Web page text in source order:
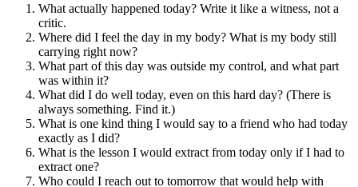
What actually happened today? Write it like a witness, not a
critic.
Where did I feel the day in my body? What is my body still
carrying right now?
What part of this day was outside my control, and what part
was within it?
What did I do well today, even on this hard day? (There is
always something. Find it.)
What is one kind thing I would say to a friend who had today
exactly as I did?
What is the lesson I would extract from today only if I had to
extract one?
Who could I reach out to tomorrow that would help with